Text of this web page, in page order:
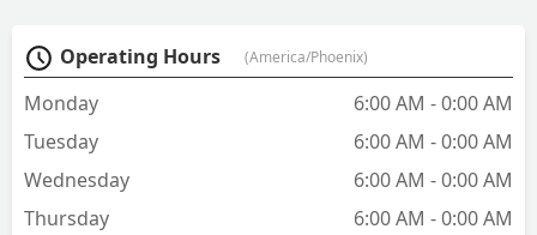
Operating Hours (America/Phoenix)
Monday
6:00 AM - 0:00 AM
Tuesday
6:00 AM - 0:00 AM
Wednesday
6:00 AM - 0:00 AM
Thursday
6:00 AM - 0:00 AM